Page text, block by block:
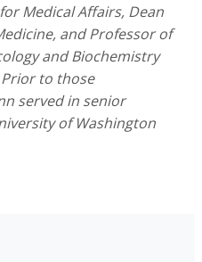
Medical Affairs, Dean
and Professor of
and Biochemistry
to those
served in senior
of Washington